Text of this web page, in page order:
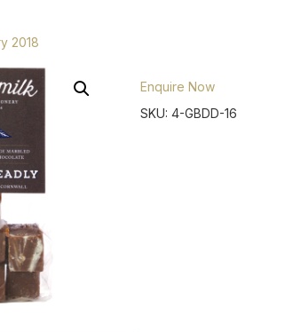
2018
Enquire Now
SKU: 4-GBDD-16